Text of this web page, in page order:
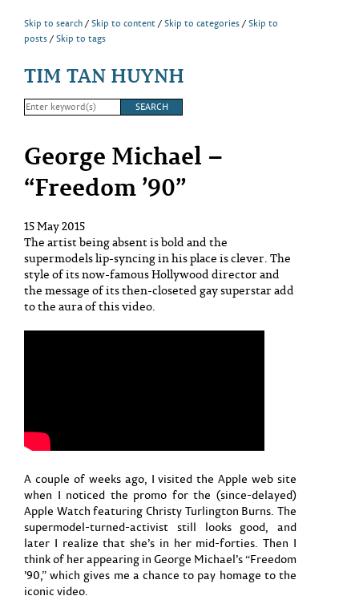
Skip to search Skip to content Skip to categories
Skip to
posts
Skip to tags
TIM TAN HUYNH
George Michael –
“Freedom ’90”
15 May 2015
The artist being absent is bold and the
supermodels lip-syncing in his place is clever. The
style of its now-famous Hollywood director and
the message of its then-closeted gay superstar add
to the aura of this video.
A couple of weeks ago, I visited the Apple web site
when I noticed the promo for the (since-delayed)
Apple Watch featuring Christy Turlington Burns. The
supermodel-turned-activist still looks good, and
later I realize that she’s in her mid-forties. Then I
think of her appearing in George Michael’s “Freedom
’90,” which gives me a chance to pay homage to the
iconic video.